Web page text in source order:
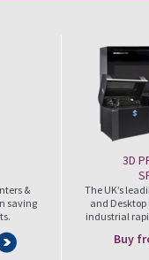
&
saving
3D
The UK’s
and
industrial
Buy